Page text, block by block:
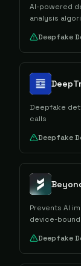
AI-powered
analysis
Deepfake
Deepfake
calls
Deepfake
Prevents AI
device-
Deepfake